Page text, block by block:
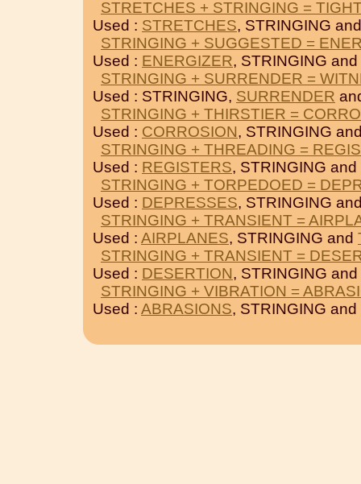
STRETCHES + STRINGING =
Used : STRETCHES, STRINGING
STRINGING + SUGGESTED =
Used : ENERGIZER, STRINGING and
STRINGING + SURRENDER =
Used : STRINGING, SURRENDER
STRINGING + THIRSTIER =
Used : CORROSION, STRINGING
STRINGING + THREADING =
Used : REGISTERS, STRINGING and
STRINGING + TORPEDOED =
Used : DEPRESSES, STRINGING
STRINGING + TRANSIENT =
Used : AIRPLANES, STRINGING and
STRINGING + TRANSIENT =
Used : DESERTION, STRINGING and
STRINGING + VIBRATION =
Used : ABRASIONS, STRINGING and